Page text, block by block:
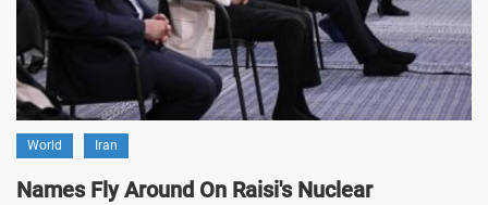
World Iran
Names Fly Around On Raisi's Nuclear